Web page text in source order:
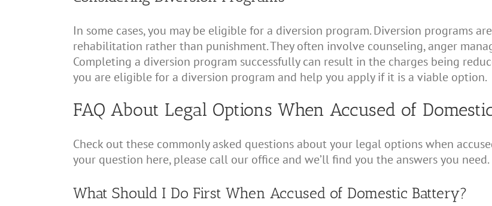
In some cases, you may be eligible for a diversion program. Diversion programs
rehabilitation rather than punishment. They often involve counseling, anger
Completing a diversion program successfully can result in the charges being
you are eligible for a diversion program and help you apply if it is a viable option.
FAQ About Legal Options When Accused of
Check out these commonly asked questions about your legal options when
your question here, please call our office and we’ll find you the answers you need.
What Should I Do First When Accused of Domestic Battery?